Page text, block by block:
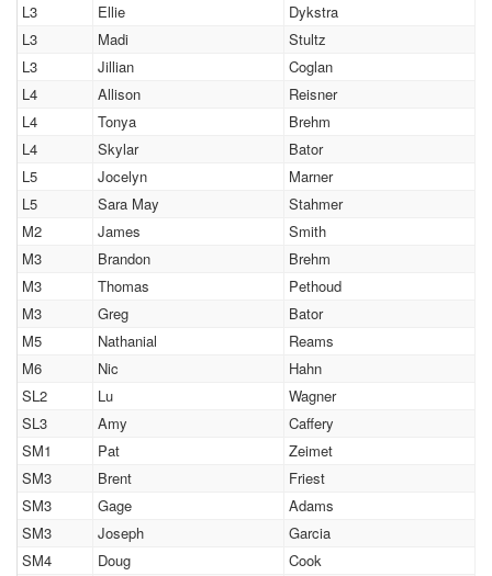
L3
Ellie
Dykstra
L3
Madi
Stultz
L3
Jillian
Coglan
L4
Allison
Reisner
L4
Tonya
Brehm
L4
Skylar
Bator
L5
Jocelyn
Marner
L5
Sara May
Stahmer
M2
James
Smith
M3
Brandon
Brehm
M3
Thomas
Pethoud
M3
Greg
Bator
M5
Nathanial
Reams
M6
Nic
Hahn
SL2
Lu
Wagner
SL3
Amy
Caffery
SM1
Pat
Zeimet
SM3
Brent
Friest
SM3
Gage
Adams
SM3
Joseph
Garcia
SM4
Doug
Cook